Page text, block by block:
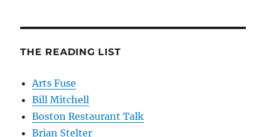
THE READING LIST
Arts Fuse
Bill Mitchell
Boston Restaurant Talk
Brian Stelter